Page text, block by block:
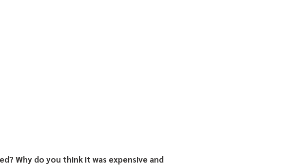
Why do you think it was expensive and